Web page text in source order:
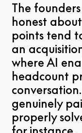
The
honest
points tend
an
where AI
headcount
genuinely
properly